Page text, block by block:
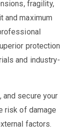
fragility,
and maximum
protection
and industry-
and secure your
risk of damage
factors.